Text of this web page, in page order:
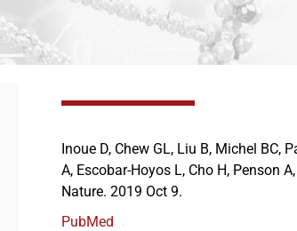
Inoue D, Chew GL, Liu B, Michel BC,
A, Escobar-Hoyos L, Cho H, Penson
Nature. 2019 Oct 9.
PubMed